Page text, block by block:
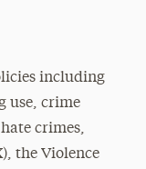
including
use, crime
crimes,
the Violence